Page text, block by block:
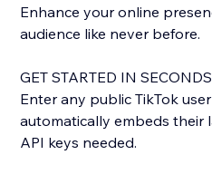
Enhance your online
audience like never before.
GET STARTED IN SECONDS
Enter any public TikTok
automatically embeds their
API keys needed.